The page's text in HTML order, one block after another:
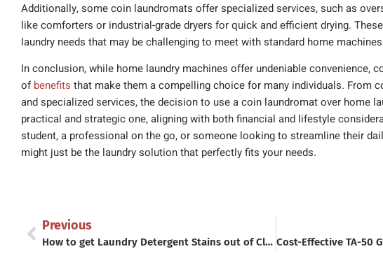
Additionally, some coin laundromats offer specialized services, such as
like comforters or industrial-grade dryers for quick and efficient drying.
laundry needs that may be challenging to meet with standard home
In conclusion, while home laundry machines offer undeniable convenience,
ofbenefits that make them a compelling choice for many individuals. From
and specialized services, the decision to use a coin laundromat over home
practical and strategic one, aligning with both financial and lifestyle
student, a professional on the go, or someone looking to streamline their
might just be the laundry solution that perfectly fits your needs.
Previous
How to get Laundry Detergent Stains out of Clothes